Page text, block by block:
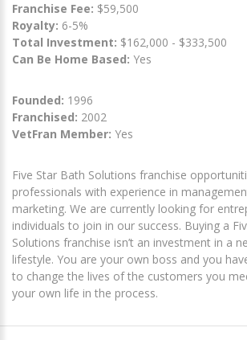
Franchise Fee: $59,500
Royalty: 6-5%
Total Investment: $162,000 - $333,500
Can Be Home Based: Yes
Founded: 1996
Franchised: 2002
VetFran Member: Yes
Five Star Bath Solutions franchise
professionals with experience in
marketing. We are currently looking for
individuals to join in our success. Buying a
Solutions franchise isn’t an investment in a
lifestyle. You are your own boss and you
to change the lives of the customers you
your own life in the process.